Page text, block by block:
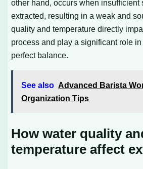
other hand, occurs when insufficient
extracted, resulting in a weak and
quality and temperature directly
process and play a significant role
perfect balance.
See also Advanced Barista
Organization Tips
How water quality
temperature affect